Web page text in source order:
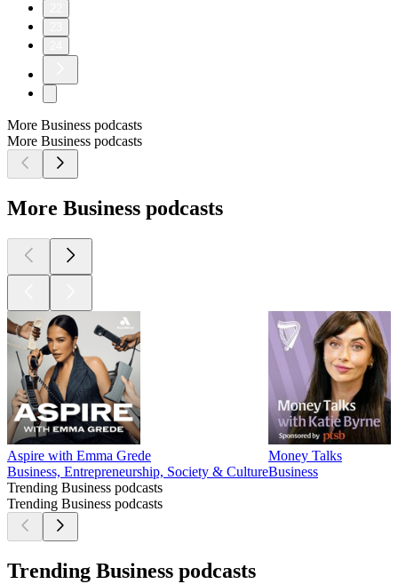
More Business podcasts
More Business podcasts
More Business podcasts
Aspire with Emma Grede
Business, Entrepreneurship, Society & Culture
Money Talks
Business
Trending Business podcasts
Trending Business podcasts
Trending Business podcasts